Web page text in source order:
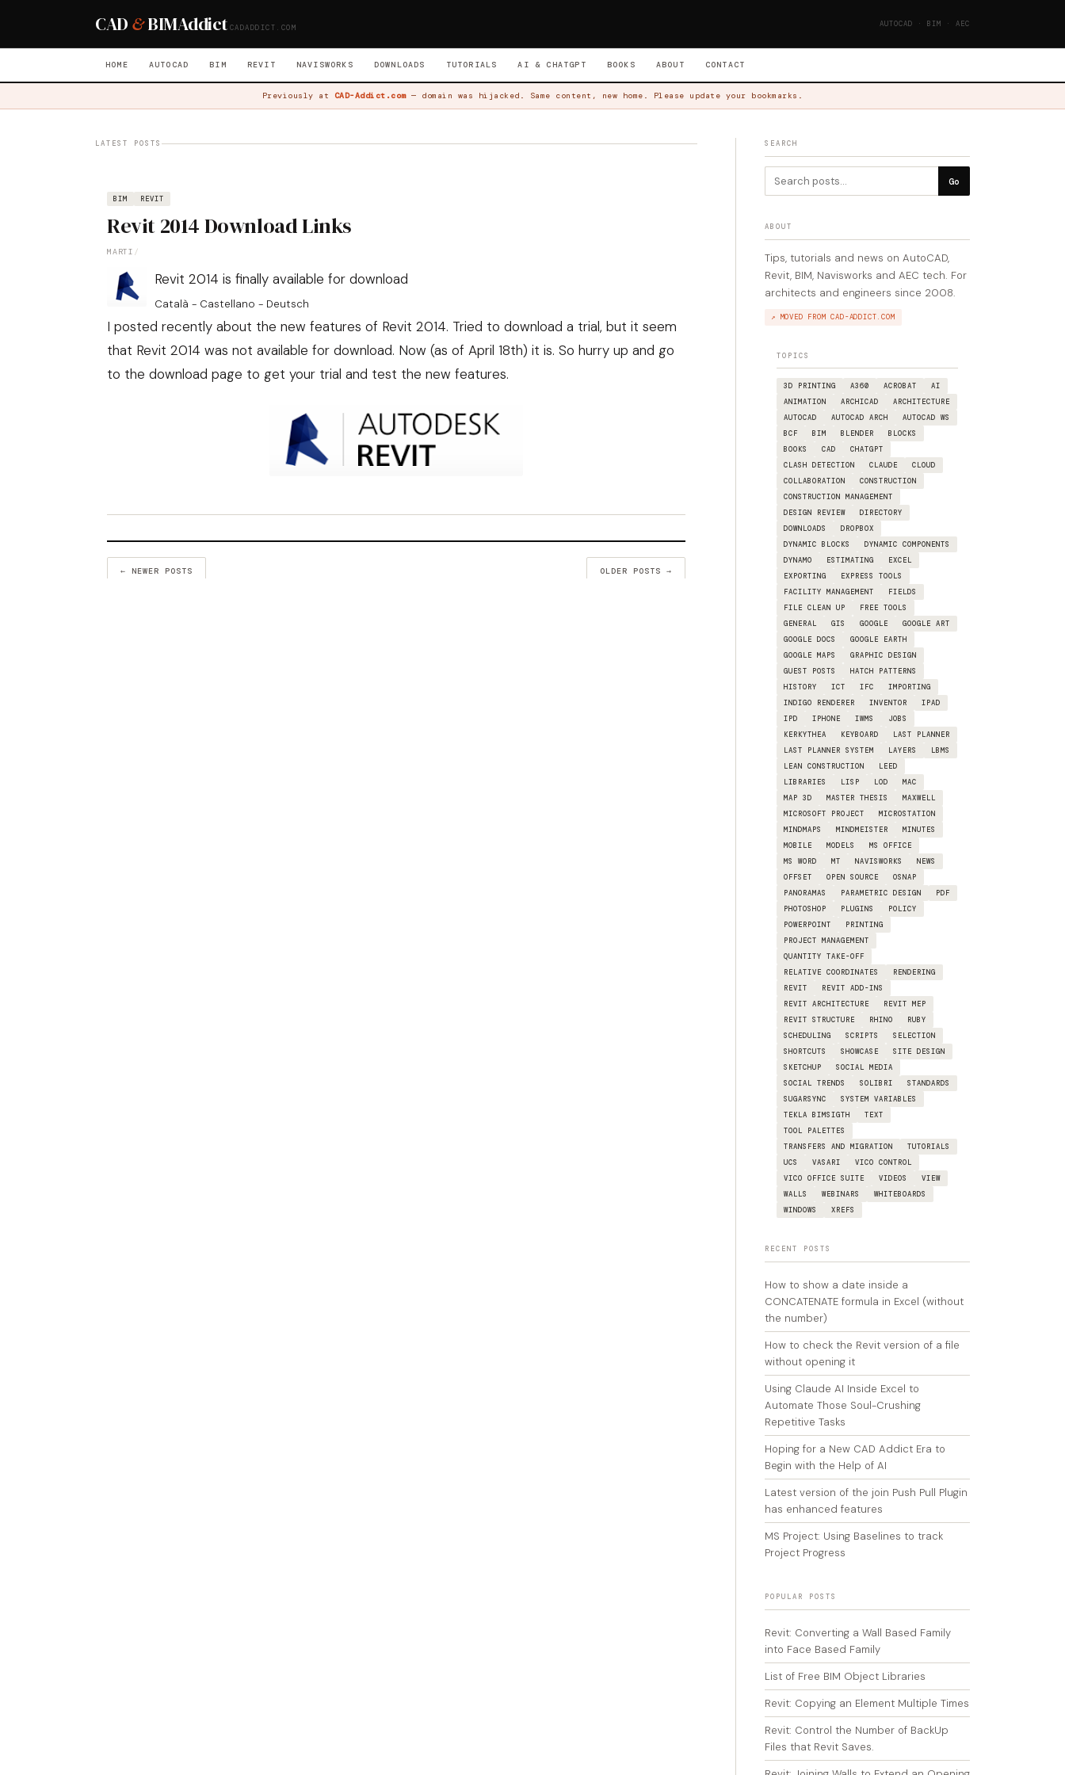
CAD &BIMAddict CADADDICT.COM AUTOCAD · BIM · AEC
HOME AUTOCAD BIM REVIT NAVISWORKS DOWNLOADS TUTORIALS AI & CHATGPT BOOKS ABOUT CONTACT
Previously at CAD-Addict.com— domain was hijacked. Same content, new home. Please update your bookmarks.
LATEST POSTS
BIM REVIT
Revit 2014 Download Links
MARTI /
Revit 2014 is finally available for download
Català - Castellano - Deutsch
I posted recently about the new features of Revit 2014. Tried to download a trial, but it seem
that Revit 2014 was not available for download. Now (as of April 18th) it is. So hurry up and go
to the download page to get your trial and test the new features.
← NEWER POSTS OLDER POSTS →
SEARCH
Go
ABOUT
Tips, tutorials and news on AutoCAD,
Revit, BIM, Navisworks and AEC tech. For
architects and engineers since 2008.
↗ MOVED FROM CAD-ADDICT.COM
TOPICS
3D PRINTING A360 ACROBAT
AI
ANIMATION
ARCHICAD
ARCHITECTURE
AUTOCAD
AUTOCAD ARCH
AUTOCAD WS
BCF
BIM BLENDER
BLOCKS
BOOKS
CAD
CHATGPT
CLASH DETECTION
CLAUDE
CLOUD
COLLABORATION
CONSTRUCTION
CONSTRUCTION MANAGEMENT
DESIGN REVIEW
DIRECTORY
DOWNLOADS
DROPBOX
DYNAMIC BLOCKS
DYNAMIC COMPONENTS
DYNAMO
ESTIMATING
EXCEL
EXPORTING
EXPRESS TOOLS
FACILITY MANAGEMENT
FIELDS
FILE CLEAN UP
FREE TOOLS
GENERAL
GIS GOOGLE
GOOGLE ART
GOOGLE DOCS
GOOGLE EARTH
GOOGLE MAPS
GRAPHIC DESIGN
GUEST POSTS
HATCH PATTERNS
HISTORY
ICT IFC
IMPORTING
INDIGO RENDERER
INVENTOR
IPAD
IPD
IPHONE IWMS
JOBS
KERKYTHEA
KEYBOARD
LAST PLANNER
LAST PLANNER SYSTEM
LAYERS
LBMS
LEAN CONSTRUCTION
LEED
LIBRARIES
LISP LOD
MAC
MAP 3D
MASTER THESIS
MAXWELL
MICROSOFT PROJECT
MICROSTATION
MINDMAPS
MINDMEISTER
MINUTES
MOBILE
MODELS
MS OFFICE
MS WORD
MT NAVISWORKS
NEWS
OFFSET
OPEN SOURCE
OSNAP
PANORAMAS
PARAMETRIC DESIGN
PDF
PHOTOSHOP
PLUGINS
POLICY
POWERPOINT
PRINTING
PROJECT MANAGEMENT
QUANTITY TAKE-OFF
RELATIVE COORDINATES
RENDERING
REVIT
REVIT ADD-INS
REVIT ARCHITECTURE
REVIT MEP
REVIT STRUCTURE
RHINO
RUBY
SCHEDULING
SCRIPTS
SELECTION
SHORTCUTS
SHOWCASE
SITE DESIGN
SKETCHUP
SOCIAL MEDIA
SOCIAL TRENDS
SOLIBRI
STANDARDS
SUGARSYNC
SYSTEM VARIABLES
TEKLA BIMSIGTH
TEXT
TOOL PALETTES
TRANSFERS AND MIGRATION
TUTORIALS
UCS
VASARI
VICO CONTROL
VICO OFFICE SUITE
VIDEOS
VIEW
WALLS
WEBINARS
WHITEBOARDS
WINDOWS
XREFS
RECENT POSTS
How to show a date inside a
CONCATENATE formula in Excel (without
the number)
How to check the Revit version of a file
without opening it
Using Claude AI Inside Excel to
Automate Those Soul-Crushing
Repetitive Tasks
Hoping for a New CAD Addict Era to
Begin with the Help of AI
Latest version of the join Push Pull Plugin
has enhanced features
MS Project: Using Baselines to track
Project Progress
POPULAR POSTS
Revit: Converting a Wall Based Family
into Face Based Family
List of Free BIM Object Libraries
Revit: Copying an Element Multiple Times
Revit: Control the Number of BackUp
Files that Revit Saves.